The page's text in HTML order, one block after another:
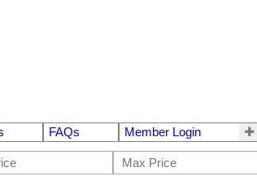
FAQs Member Login